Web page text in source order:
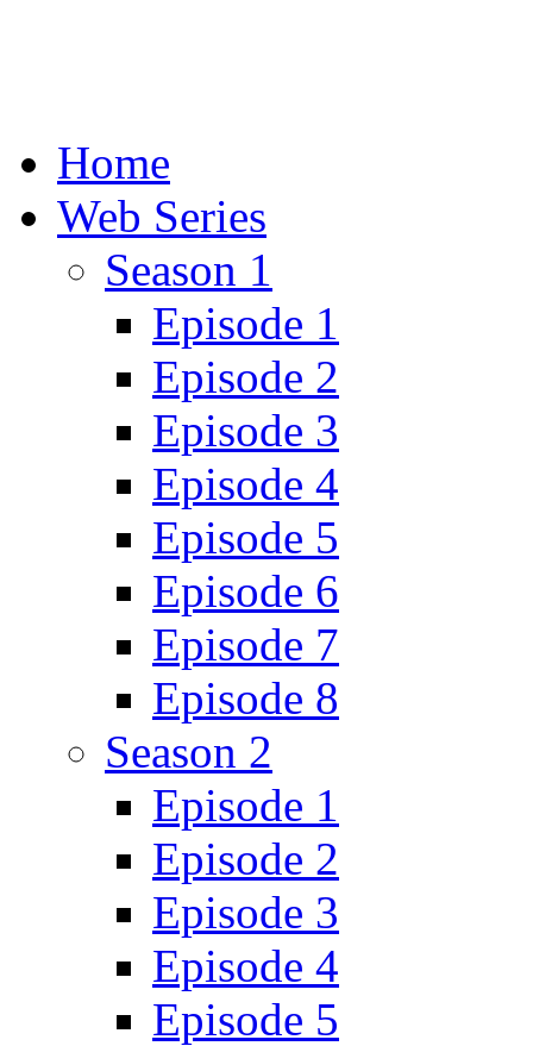
Home
Web Series
Season 1
Episode 1
Episode 2
Episode 3
Episode 4
Episode 5
Episode 6
Episode 7
Episode 8
Season 2
Episode 1
Episode 2
Episode 3
Episode 4
Episode 5